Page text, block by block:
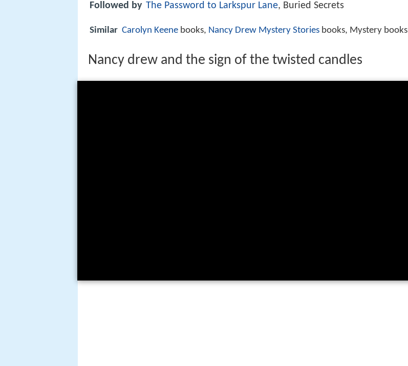
Followed by The Password to Larkspur Lane, Buried Secrets
Similar Carolyn Keene books, Nancy Drew Mystery Stories books, Mystery books
Nancy drew and the sign of the twisted candles